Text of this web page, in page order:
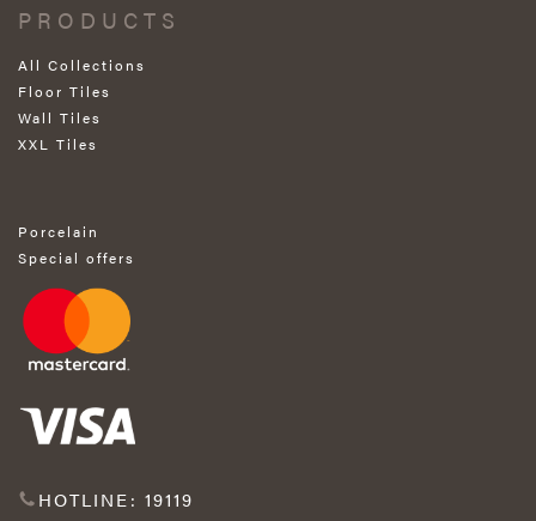
PRODUCTS
All Collections
Floor Tiles
Wall Tiles
XXL Tiles
Porcelain
Special offers
HOTLINE: 19119